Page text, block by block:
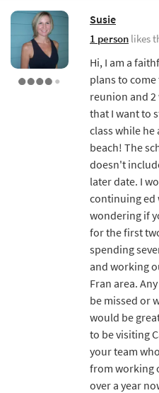
Susie
1 person likes
Hi, I am a
plans to
reunion and
that I want to
class while
beach! The
doesn't
later date. I
continuing ed
wondering if
for the first
spending
and working
Fran area.
be missed or
would be
to be visiting
your team
from working
over a year